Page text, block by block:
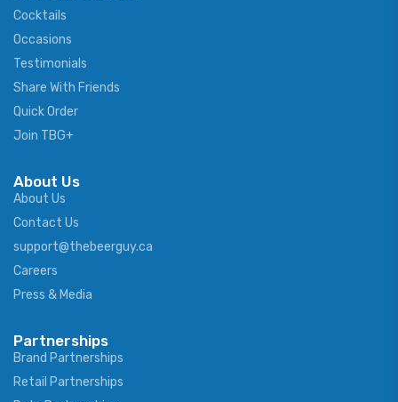
Cocktails
Occasions
Testimonials
Share With Friends
Quick Order
Join TBG+
About Us
About Us
Contact Us
support@thebeerguy.ca
Careers
Press & Media
Partnerships
Brand Partnerships
Retail Partnerships